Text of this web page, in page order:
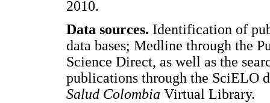
2010.
Data sources. Identification of
data bases; Medline through the
Science Direct, as well as the
publications through the SciELO
Salud Colombia Virtual Library.